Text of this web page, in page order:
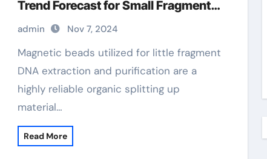
Trend Forecast for Small Fragment
DNA Extraction and Purification
metal beads magnetic
admin Nov 7, 2024
Magnetic beads utilized for little fragment
DNA extraction and purification are a
highly reliable organic splitting up
material…
Read More